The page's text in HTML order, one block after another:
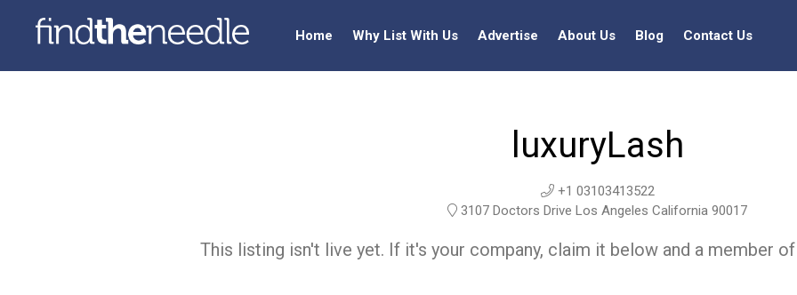
Home Why List With Us Advertise About Us Blog Contact Us
luxuryLash
+1 03103413522
3107 Doctors Drive Los Angeles California 90017
This listing isn't live yet. If it's your company, claim it below and a member